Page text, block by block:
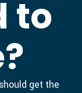
to
get the